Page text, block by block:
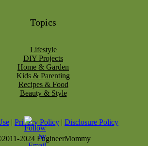
Topics
Lifestyle
DIY Projects
Home & Garden
Kids & Parenting
Recipes & Food
Beauty & Style
| Privacy Policy | Disclosure Policy
2024 EngineerMommy